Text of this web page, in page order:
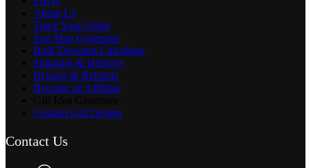
About Us
Track Your Order
Star Map Generator
Bulk Discount Calculator
Shipping & Delivery
Returns & Refunds
Become an Affiliate
Custom Gift Design
Contact Us